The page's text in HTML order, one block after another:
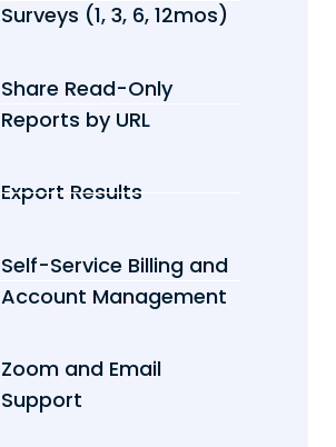
Surveys (1, 3, 6, 12mos)
Share Read-Only
Reports by URL
Export Results
Self-Service Billing and
Account Management
Zoom and Email
Support